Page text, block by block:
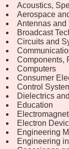
Acoustics,
Aerospace
Antennas and
Broadcast
Circuits and
Components,
Computers
Consumer
Control
Dielectrics
Education
Electron
Engineering
Engineering